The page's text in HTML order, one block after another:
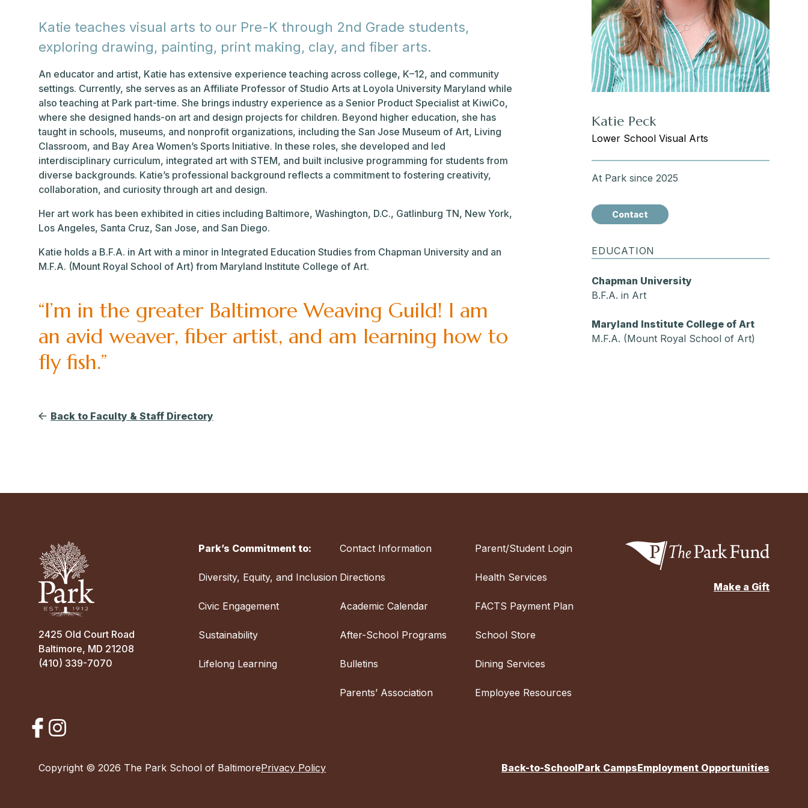
Katie teaches visual arts to our Pre-K through 2nd Grade students,
exploring drawing, painting, print making, clay, and fiber arts.
An educator and artist, Katie has extensive experience teaching across college, K–12, and community
settings. Currently, she serves as an Affiliate Professor of Studio Arts at Loyola University Maryland while
also teaching at Park part-time. She brings industry experience as a Senior Product Specialist at KiwiCo,
where she designed hands-on art and design projects for children. Beyond higher education, she has
taught in schools, museums, and nonprofit organizations, including the San Jose Museum of Art, Living
Classroom, and Bay Area Women’s Sports Initiative. In these roles, she developed and led
interdisciplinary curriculum, integrated art with STEM, and built inclusive programming for students from
diverse backgrounds. Katie’s professional background reflects a commitment to fostering creativity,
collaboration, and curiosity through art and design.
Her art work has been exhibited in cities including Baltimore, Washington, D.C., Gatlinburg TN, New York,
Los Angeles, Santa Cruz, San Jose, and San Diego.
Katie holds a B.F.A. in Art with a minor in Integrated Education Studies from Chapman University and an
M.F.A. (Mount Royal School of Art) from Maryland Institute College of Art.
“I’m in the greater Baltimore Weaving Guild! I am
an avid weaver, fiber artist, and am learning how to
fly fish.”
Back to Faculty & Staff Directory
Katie Peck
Lower School Visual Arts
At Park since 2025
Contact
EDUCATION
Chapman University
B.F.A. in Art
Maryland Institute College of Art
M.F.A. (Mount Royal School of Art)
2425 Old Court Road
Baltimore, MD 21208
(410) 339-7070
Park’s Commitment to:
Diversity, Equity, and Inclusion
Civic Engagement
Sustainability
Lifelong Learning
Contact Information
Directions
Academic Calendar
After-School Programs
Bulletins
Parents’ Association
Parent/Student Login
Health Services
FACTS Payment Plan
School Store
Dining Services
Employee Resources
Make a Gift
Copyright © 2026 The Park School of BaltimorePrivacy Policy Back-to-SchoolPark CampsEmployment Opportunities